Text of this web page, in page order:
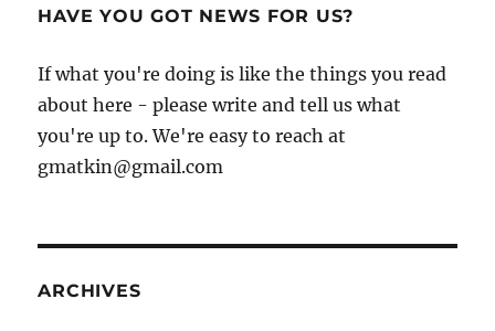
HAVE YOU GOT NEWS FOR US?
If what you're doing is like the things you read
about here - please write and tell us what
you're up to. We're easy to reach at
gmatkin@gmail.com
ARCHIVES